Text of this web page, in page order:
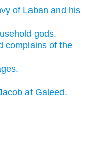
of Laban and his
gods.
complains of the
at Galeed.